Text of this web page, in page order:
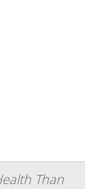
Than